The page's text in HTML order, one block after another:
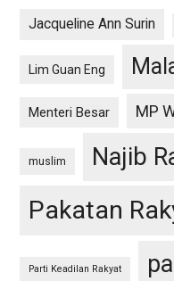
Jacqueline Ann Surin
Lim Guan Eng
Menteri Besar MP
muslim Najib
Pakatan
Parti Keadilan Rakyat